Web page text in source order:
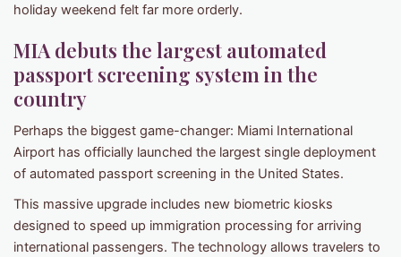
holiday weekend felt far more orderly.
MIA debuts the largest automated
passport screening system in the
country
Perhaps the biggest game-changer: Miami International
Airport has officially launched the largest single deployment
of automated passport screening in the United States.
This massive upgrade includes new biometric kiosks
designed to speed up immigration processing for arriving
international passengers. The technology allows travelers to